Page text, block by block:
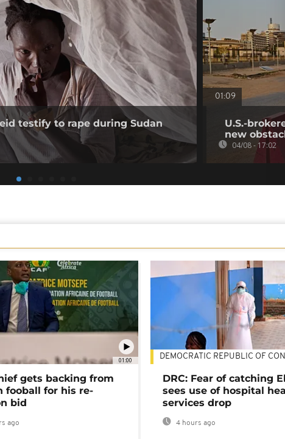
testify to rape during Sudan
01:09
U.S.-
new
04/08 - 17:02
01:00
gets backing from
fooball for his re-
bid
ago
DEMOCRATIC REPUBLIC OF
DRC: Fear of catching
sees use of hospital
services drop
4 hours ago